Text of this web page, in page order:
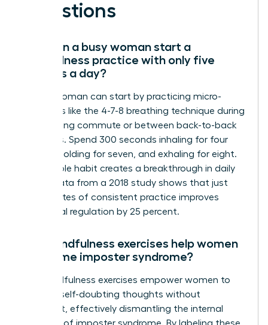
Questions
How can a busy woman start a
mindfulness practice with only five
minutes a day?
A busy woman can start by practicing micro-
moments like the 4-7-8 breathing technique during
her morning commute or between back-to-back
meetings. Spend 300 seconds inhaling for four
counts, holding for seven, and exhaling for eight.
This simple habit creates a breakthrough in daily
focus. Data from a 2018 study shows that just
five minutes of consistent practice improves
emotional regulation by 25 percent.
Can mindfulness exercises help women
overcome imposter syndrome?
Yes, mindfulness exercises empower women to
observe self-doubting thoughts without
judgment, effectively dismantling the internal